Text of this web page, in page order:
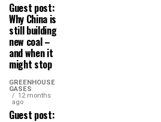
Guest post:
Why China is
still building
new coal –
and when it
might stop
GREENHOUSE
GASES
12 months
ago
Guest post: